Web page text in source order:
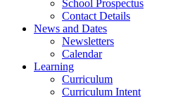
School Prospectus
Contact Details
News and Dates
Newsletters
Calendar
Learning
Curriculum
Curriculum Intent